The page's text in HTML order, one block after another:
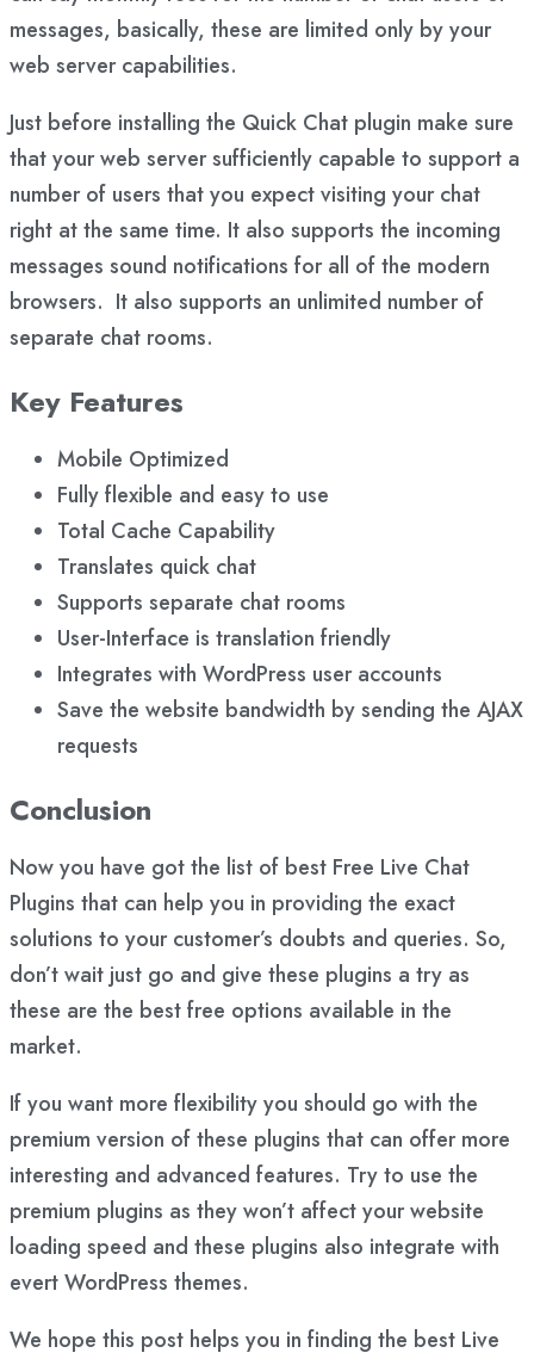
messages, basically, these are limited only by your
web server capabilities.
Just before installing the Quick Chat plugin make sure
that your web server sufficiently capable to support a
number of users that you expect visiting your chat
right at the same time. It also supports the incoming
messages sound notifications for all of the modern
browsers. It also supports an unlimited number of
separate chat rooms.
Key Features
Mobile Optimized
Fully flexible and easy to use
Total Cache Capability
Translates quick chat
Supports separate chat rooms
User-Interface is translation friendly
Integrates with WordPress user accounts
Save the website bandwidth by sending the AJAX
requests
Conclusion
Now you have got the list of best Free Live Chat
Plugins that can help you in providing the exact
solutions to your customer’s doubts and queries. So,
don’t wait just go and give these plugins a try as
these are the best free options available in the
market.
If you want more flexibility you should go with the
premium version of these plugins that can offer more
interesting and advanced features. Try to use the
premium plugins as they won’t affect your website
loading speed and these plugins also integrate with
evert WordPress themes.
We hope this post helps you in finding the best Live